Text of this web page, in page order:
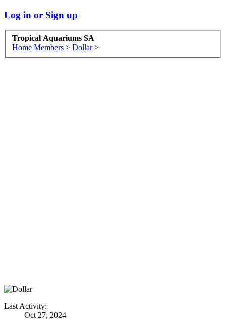
Log in or Sign up
Tropical Aquariums SA
Home Members > Dollar >
Last Activity:
Oct 27, 2024